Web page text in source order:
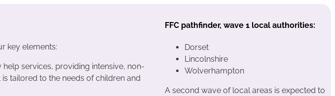
key elements:
services, providing intensive, non-
tailored to the needs of children and
FFC pathfinder, wave 1 local authorities:
Dorset
Lincolnshire
Wolverhampton
A second wave of local areas is expected to